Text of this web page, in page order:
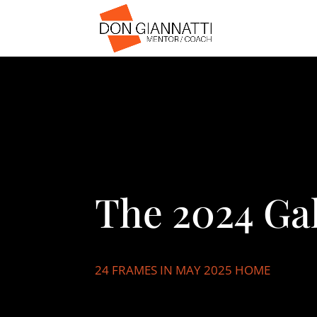
The 2024
24 FRAMES IN MAY 2025 HOME